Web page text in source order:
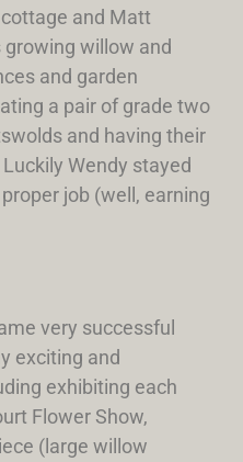
and Matt
willow and
and garden
a pair of grade two
and having their
Wendy stayed
job (well, earning
very successful
exciting and
exhibiting each
Flower Show,
(large willow